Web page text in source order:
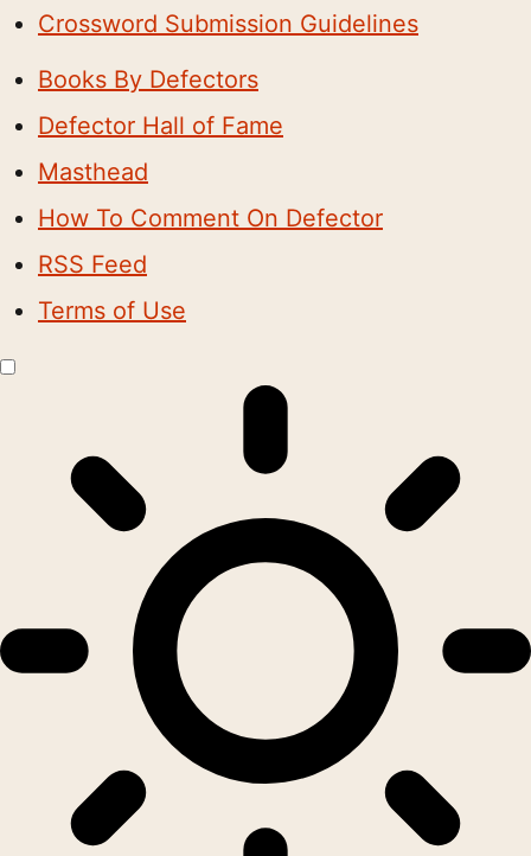
Crossword Submission Guidelines
Books By Defectors
Defector Hall of Fame
Masthead
How To Comment On Defector
RSS Feed
Terms of Use